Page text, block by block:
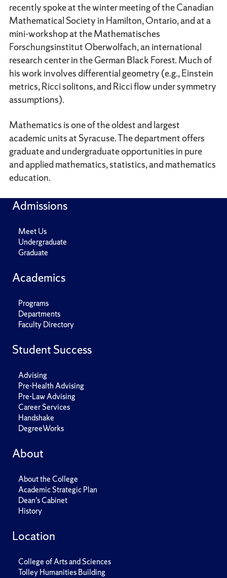
recently spoke at the winter meeting of the Canadian
Mathematical Society in Hamilton, Ontario, and at a
mini-workshop at the Mathematisches
Forschungsinstitut Oberwolfach, an international
research center in the German Black Forest. Much of
his work involves differential geometry (e.g., Einstein
metrics, Ricci solitons, and Ricci flow under symmetry
assumptions).
Mathematics is one of the oldest and largest
academic units at Syracuse. The department offers
graduate and undergraduate opportunities in pure
and applied mathematics, statistics, and mathematics
education.
Admissions
Meet Us
Undergraduate
Graduate
Academics
Programs
Departments
Faculty Directory
Student Success
Advising
Pre-Health Advising
Pre-Law Advising
Career Services
Handshake
DegreeWorks
About
About the College
Academic Strategic Plan
Dean's Cabinet
History
Location
College of Arts and Sciences
Tolley Humanities Building